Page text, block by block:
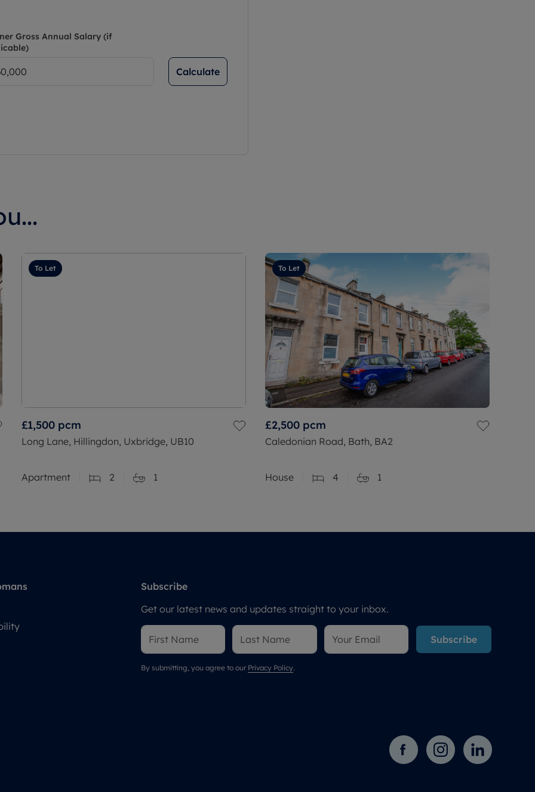
Gross Annual Salary (if
Calculate
To Let
£1,500 pcm
Long Lane, Hillingdon, Uxbridge, UB10
Apartment 2 1
To Let
£2,500 pcm
Caledonian Road, Bath, BA2
House 4 1
Subscribe
Get our latest news and updates straight to your inbox.
Subscribe
By submitting, you agree to our Privacy Policy.